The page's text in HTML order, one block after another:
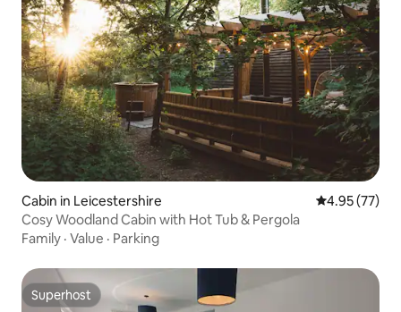
Cabin in Leicestershire 4.95 out of 5
4.95 (77)
Cosy Woodland Cabin with Hot Tub & Pergola
Family · Value · Parking
Superhost
Superhost